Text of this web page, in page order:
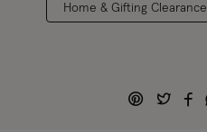
Home & Gifting Clearance